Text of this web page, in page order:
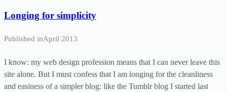
Longing for simplicity
Published inApril 2013
I know: my web design profession means that I can never leave this
site alone. But I must confess that I am longing for the cleanliness
and easiness of a simpler blog: like the Tumblr blog I started last